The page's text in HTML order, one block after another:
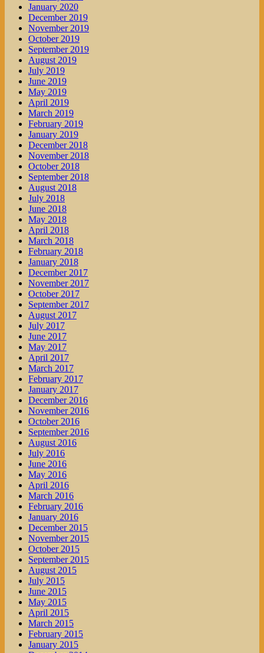
January 2020
December 2019
November 2019
October 2019
September 2019
August 2019
July 2019
June 2019
May 2019
April 2019
March 2019
February 2019
January 2019
December 2018
November 2018
October 2018
September 2018
August 2018
July 2018
June 2018
May 2018
April 2018
March 2018
February 2018
January 2018
December 2017
November 2017
October 2017
September 2017
August 2017
July 2017
June 2017
May 2017
April 2017
March 2017
February 2017
January 2017
December 2016
November 2016
October 2016
September 2016
August 2016
July 2016
June 2016
May 2016
April 2016
March 2016
February 2016
January 2016
December 2015
November 2015
October 2015
September 2015
August 2015
July 2015
June 2015
May 2015
April 2015
March 2015
February 2015
January 2015